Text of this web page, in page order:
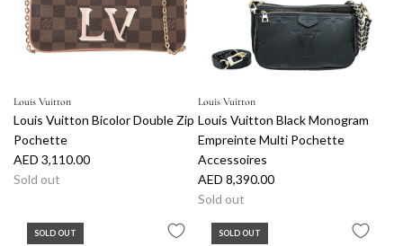
Louis Vuitton
Louis Vuitton Bicolor Double Zip
Pochette
AED 3,110.00
Sold out
Louis Vuitton
Louis Vuitton Black Monogram
Empreinte Multi Pochette
Accessoires
AED 8,390.00
Sold out
SOLD OUT SOLD OUT